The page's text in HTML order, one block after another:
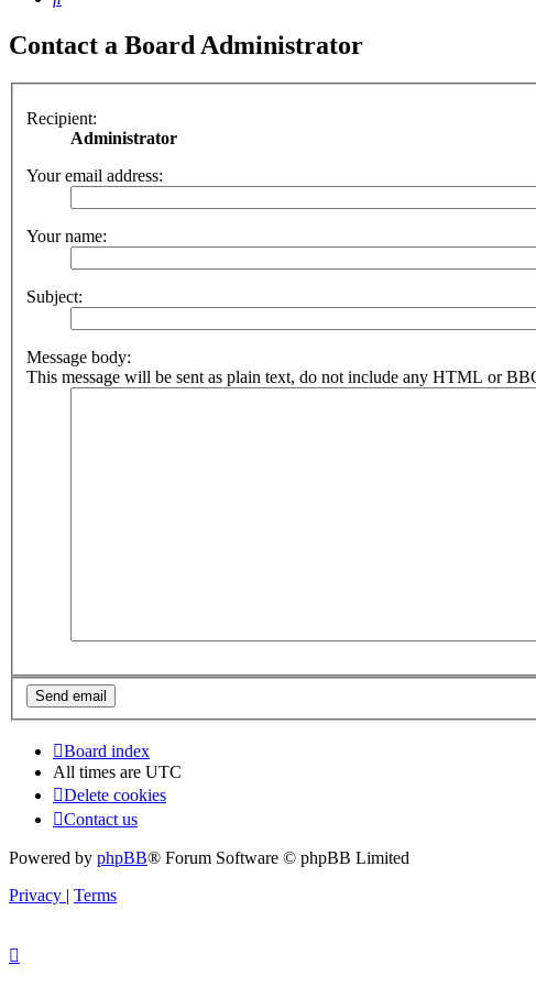
Contact a Board Administrator
Recipient:
Administrator
Your email address:
Your name:
Subject:
Message body:
This message will be sent as plain text, do not include any HTML or
Board index
All times are UTC
Delete cookies
Contact us
Powered by phpBB® Forum Software © phpBB Limited
Privacy
Terms